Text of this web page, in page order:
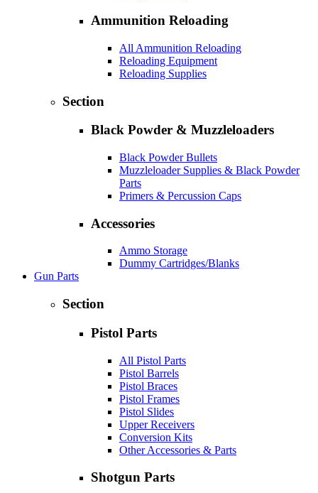
Ammunition Reloading
All Ammunition Reloading
Reloading Equipment
Reloading Supplies
Section
Black Powder & Muzzleloaders
Black Powder Bullets
Muzzleloader Supplies & Black Powder
Parts
Primers & Percussion Caps
Accessories
Ammo Storage
Dummy Cartridges/Blanks
Gun Parts
Section
Pistol Parts
All Pistol Parts
Pistol Barrels
Pistol Braces
Pistol Frames
Pistol Slides
Upper Receivers
Conversion Kits
Other Accessories & Parts
Shotgun Parts